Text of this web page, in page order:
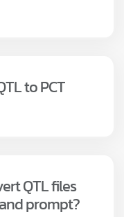
to PCT
QTL files
prompt?